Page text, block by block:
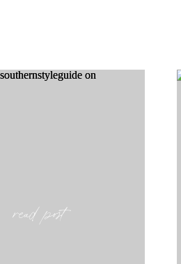
read post